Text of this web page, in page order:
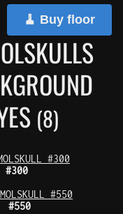
🧹 Buy floor
(8)
#300
#550